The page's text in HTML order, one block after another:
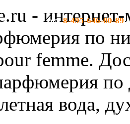
тел:8-495-646-00-89-